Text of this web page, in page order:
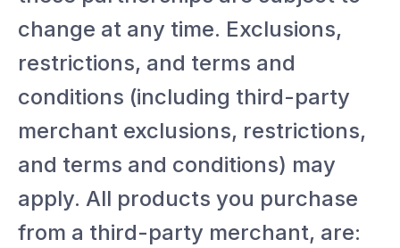
change at any time. Exclusions,
restrictions, and terms and
conditions (including third-party
merchant exclusions, restrictions,
and terms and conditions) may
apply. All products you purchase
from a third-party merchant, are: